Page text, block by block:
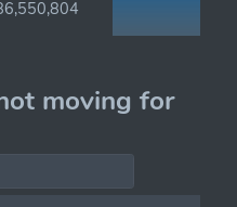
moving for